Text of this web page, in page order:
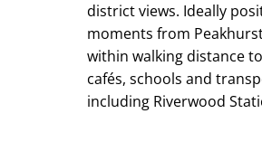
district views. Ideally
moments from
within walking distance
cafés, schools and
including Riverwood